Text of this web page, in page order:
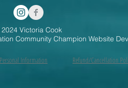
Victoria Cook
Community Champion Website
Information Refund/Cancellation